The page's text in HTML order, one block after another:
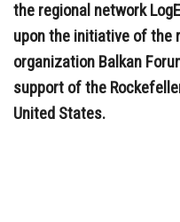
the regional network
upon the initiative of the
organization Balkan
support of the
United States.